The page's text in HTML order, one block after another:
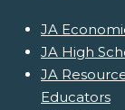
JA
JA High
JA
Educators